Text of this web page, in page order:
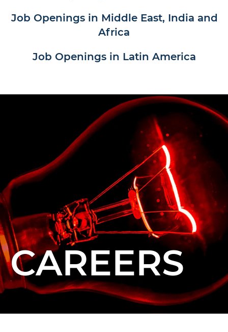
Job Openings in Middle East, India and
Africa
Job Openings in Latin America
CAREERS